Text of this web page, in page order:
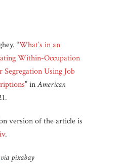
“What’s in an
Within-Occupation
Using Job
” inAmerican
version of the article is
.
pixabay